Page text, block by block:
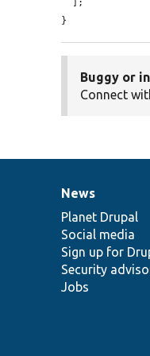
}
Buggy or
Connect
News
items
News
Planet Drupal
Social media
Sign up for
Security
Jobs
Our
community
Documentation
Drupal
code
base
Governance
of
community